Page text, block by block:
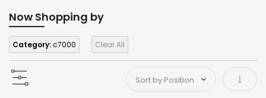
Now Shopping by
Category:c7000 Clear All
Set